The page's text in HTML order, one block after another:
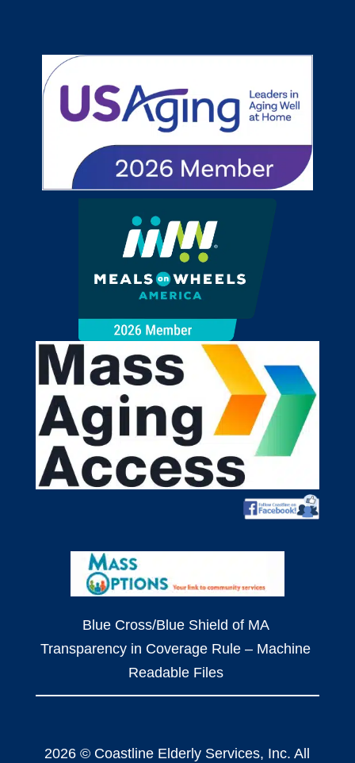
Blue Cross/Blue Shield of MA
Transparency in Coverage Rule – Machine
Readable Files
2026 © Coastline Elderly Services, Inc. All